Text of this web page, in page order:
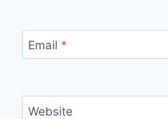
Email *
Website